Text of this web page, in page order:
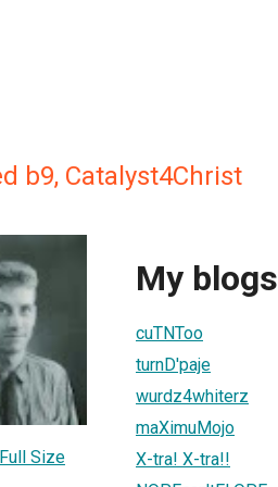
b9, Catalyst4Christ
Size
My blogs
cuTNToo
turnD'paje
wurdz4whiterz
maXimuMojo
X-tra! X-tra!!